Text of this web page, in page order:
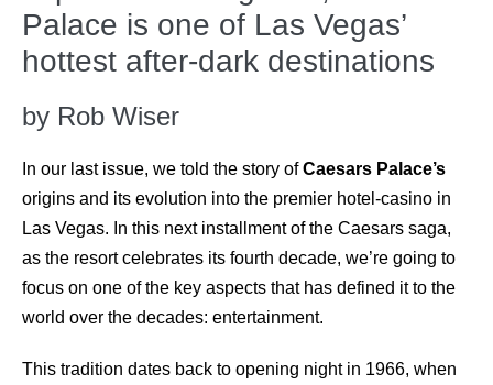
Palace is one of Las Vegas’
hottest after-dark destinations
by Rob Wiser
In our last issue, we told the story ofCaesars Palace’s
origins and its evolution into the premier hotel-casino in
Las Vegas. In this next installment of the Caesars saga,
as the resort celebrates its fourth decade, we’re going to
focus on one of the key aspects that has defined it to the
world over the decades: entertainment.
This tradition dates back to opening night in 1966, when